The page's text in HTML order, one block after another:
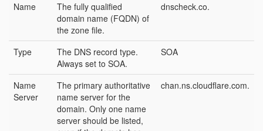
Name
The fully qualified
domain name (FQDN) of
the zone file.
dnscheck.co.
Type
The DNS record type.
Always set to SOA.
SOA
Name
Server
The primary authoritative
name server for the
domain. Only one name
server should be listed,
chan.ns.cloudflare.com.